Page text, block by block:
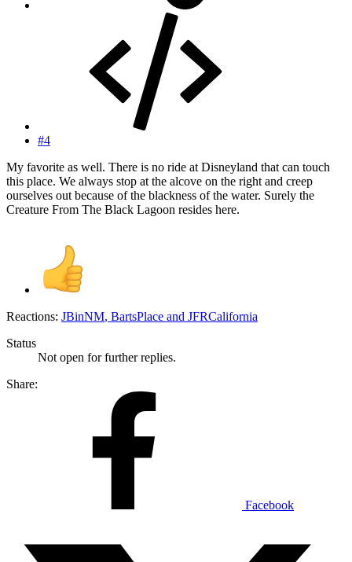
#4
My favorite as well. There is no ride at Disneyland that can touch
this place. We always stop at the alcove on the right and creep
ourselves out because of the blackness of the water. Surely the
Creature From The Black Lagoon resides here.
Reactions: JBinNM, BartsPlace and JFRCalifornia
Status
Not open for further replies.
Share:
Facebook